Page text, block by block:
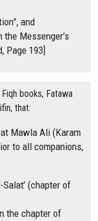
and
the Messenger’s
Page 193]
books, Fatawa
that:
Mawla Ali (Karam
to all companions,
(chapter of
the chapter of